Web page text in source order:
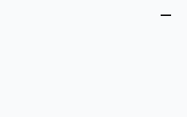
Close